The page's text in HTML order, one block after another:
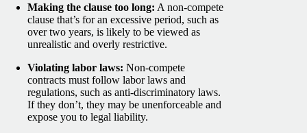
Making the clause too long: A non-compete
clause that’s for an excessive period, such as
over two years, is likely to be viewed as
unrealistic and overly restrictive.
Violating labor laws: Non-compete
contracts must follow labor laws and
regulations, such as anti-discriminatory laws.
If they don’t, they may be unenforceable and
expose you to legal liability.